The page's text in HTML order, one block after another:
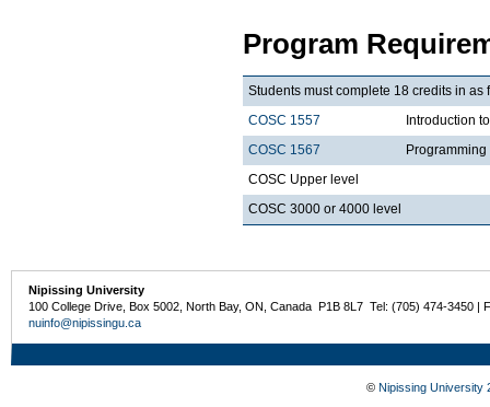
Program
Students must complete 18 credits in as
COSC 1557
Introduction
COSC 1567
Programming
COSC Upper level
COSC 3000 or 4000 level
Nipissing University
100 College Drive, Box 5002, North Bay, ON, Canada P1B 8L7 Tel: (705) 474-3450 |
nuinfo@nipissingu.ca
© Nipissing University